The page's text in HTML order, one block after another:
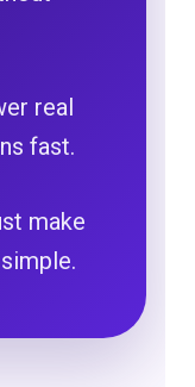
real
fast.
make